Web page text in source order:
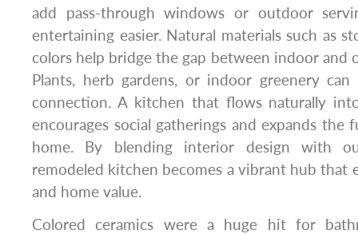
add pass-through windows or outdoor
entertaining easier. Natural materials such as
colors help bridge the gap between indoor and
Plants, herb gardens, or indoor greenery
connection. A kitchen that flows naturally
encourages social gatherings and expands the
home. By blending interior design with
remodeled kitchen becomes a vibrant hub that
and home value.
Colored ceramics were a huge hit for